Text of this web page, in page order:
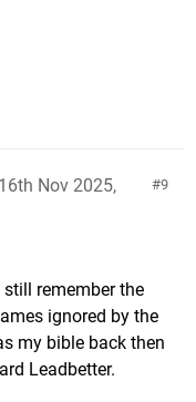
9
Nov 2025,
remember the
ignored by the
my bible back then
Leadbetter.